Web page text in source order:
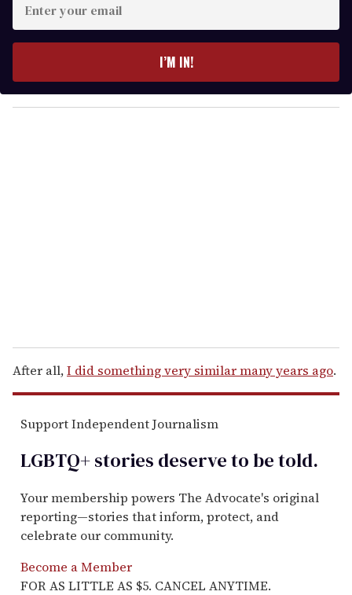
y
o
I’M IN!
After all,I did something very similar many years ago.
Support Independent Journalism
LGBTQ+ stories deserve to betold.
Your membership powers The Advocate's original
reporting—stories that inform, protect, and
celebrate our community.
Become a Member
FOR AS LITTLE AS $5. CANCEL ANYTIME.